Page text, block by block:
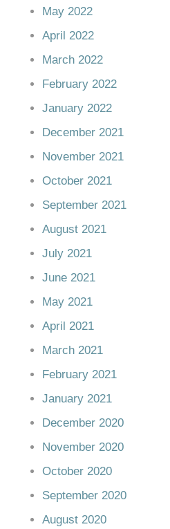
May 2022
April 2022
March 2022
February 2022
January 2022
December 2021
November 2021
October 2021
September 2021
August 2021
July 2021
June 2021
May 2021
April 2021
March 2021
February 2021
January 2021
December 2020
November 2020
October 2020
September 2020
August 2020